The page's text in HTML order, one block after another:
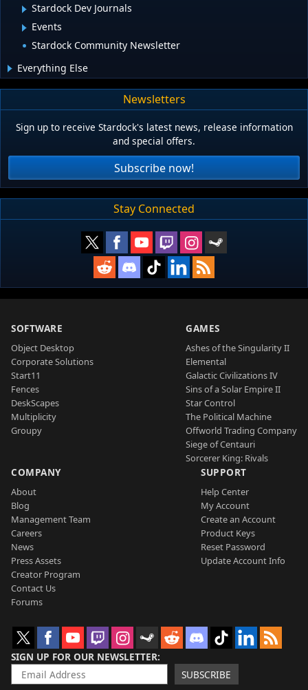
Stardock Dev Journals
Events
Stardock Community Newsletter
Everything Else
Newsletters
Sign up to receive Stardock's latest news, release information
and special offers.
Subscribe now!
Stay Connected
SOFTWARE
Object Desktop
Corporate Solutions
Start11
Fences
DeskScapes
Multiplicity
Groupy
GAMES
Ashes of the Singularity II
Elemental
Galactic Civilizations IV
Sins of a Solar Empire II
Star Control
The Political Machine
Offworld Trading Company
Siege of Centauri
Sorcerer King: Rivals
COMPANY
About
Blog
Management Team
Careers
News
Press Assets
Creator Program
Contact Us
Forums
SUPPORT
Help Center
My Account
Create an Account
Product Keys
Reset Password
Update Account Info
SIGN UP FOR OUR NEWSLETTER
SUBSCRIBE